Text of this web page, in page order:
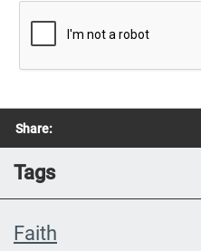
Share:
Tags
Faith